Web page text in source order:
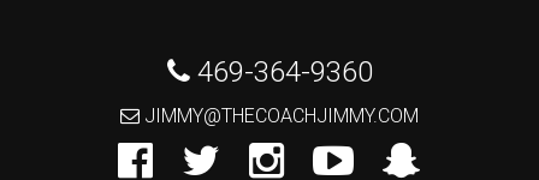
469-364-9360
JIMMY@THECOACHJIMMY.COM